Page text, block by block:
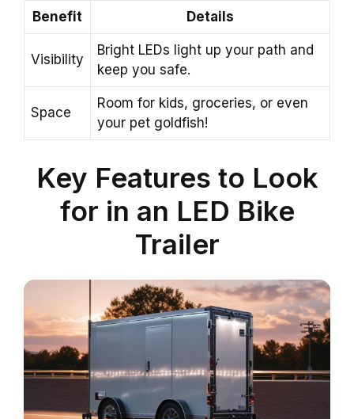
Benefit Details
Visibility
Bright LEDs light up your path and
keep you safe.
Space
Room for kids, groceries, or even
your pet goldfish!
Key Features to Look
for in an LED Bike
Trailer